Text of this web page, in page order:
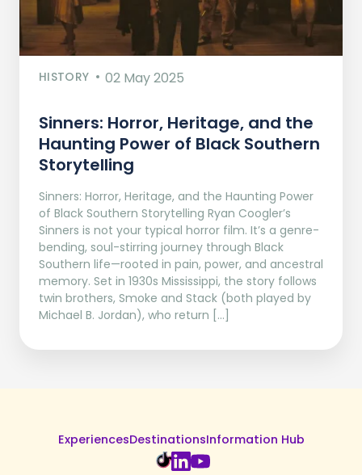
HISTORY 02 May 2025
Sinners: Horror, Heritage, and the
Haunting Power of Black Southern
Storytelling
Sinners: Horror, Heritage, and the Haunting Power
of Black Southern Storytelling Ryan Coogler’s
Sinners is not your typical horror film. It’s a genre-
bending, soul-stirring journey through Black
Southern life—rooted in pain, power, and ancestral
memory. Set in 1930s Mississippi, the story follows
twin brothers, Smoke and Stack (both played by
Michael B. Jordan), who return […]
ExperiencesDestinationsInformation Hub